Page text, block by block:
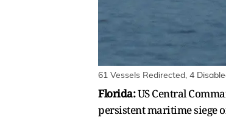
61 Vessels Redirected, 4
Florida:US Central
persistent maritime siege